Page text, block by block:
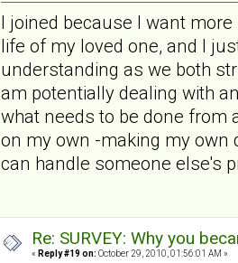
I joined because I want
life of my loved one, and I
understanding as we both
am potentially dealing with
what needs to be done from
on my own -making my own
can handle someone else's
Re: SURVEY: Why you
« Reply #19 on: October 29, 2010, 01:56:01 AM »